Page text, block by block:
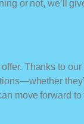
or not, we’ll
Thanks to our
move forward